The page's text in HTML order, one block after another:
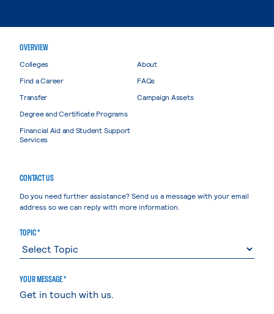
OVERVIEW
Colleges
Find a Career
Transfer
Degree and Certificate Programs
Financial Aid and Student Support
Services
About
FAQs
Campaign Assets
CONTACT US
Do you need further assistance? Send us a message with your email
address so we can reply with more information.
TOPIC *
YOUR MESSAGE *